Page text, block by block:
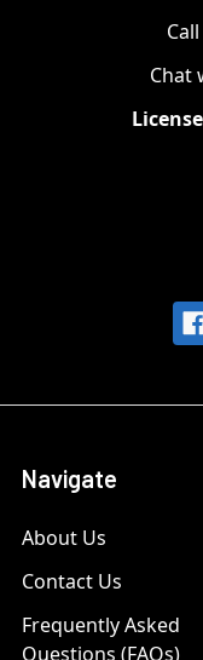
Chat
Navigate
About Us
Contact Us
Frequently Asked
Questions (FAQs)